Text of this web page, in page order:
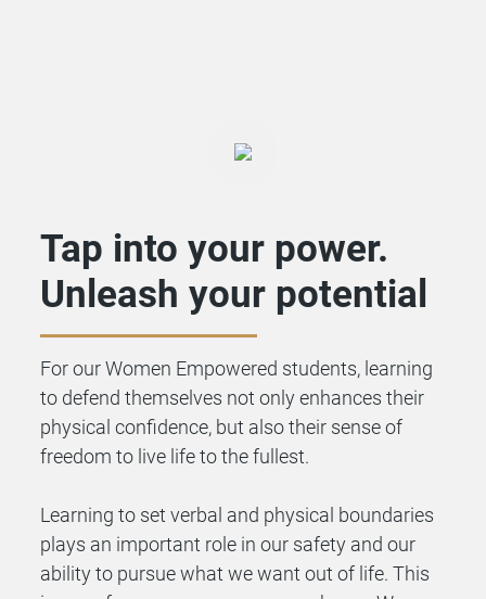
Tap into your power.
Unleash your potential
For our Women Empowered students, learning
to defend themselves not only enhances their
physical confidence, but also their sense of
freedom to live life to the fullest.
Learning to set verbal and physical boundaries
plays an important role in our safety and our
ability to pursue what we want out of life. This